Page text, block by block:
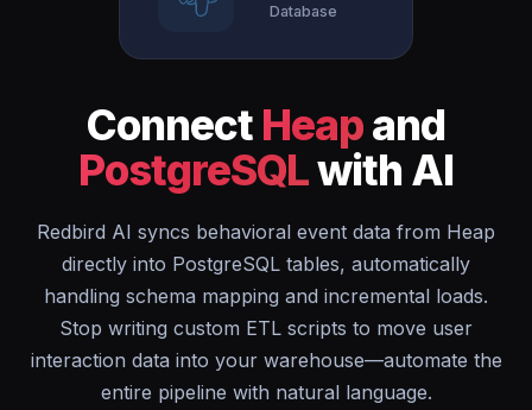
Database
Connect Heapand
PostgreSQLwith AI
Redbird AI syncs behavioral event data from Heap
directly into PostgreSQL tables, automatically
handling schema mapping and incremental loads.
Stop writing custom ETL scripts to move user
interaction data into your warehouse—automate the
entire pipeline with natural language.